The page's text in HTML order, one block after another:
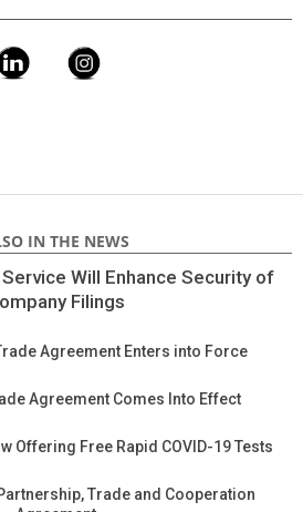
IN THE NEWS
Service Will Enhance Security of
Filings
Agreement Enters into Force
Agreement Comes Into Effect
Offering Free Rapid COVID-19 Tests
Trade and Cooperation